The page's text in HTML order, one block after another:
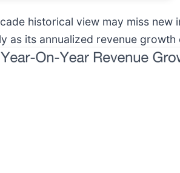
historical view may miss new
as its annualized revenue